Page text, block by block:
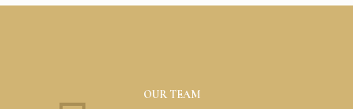
OUR TEAM